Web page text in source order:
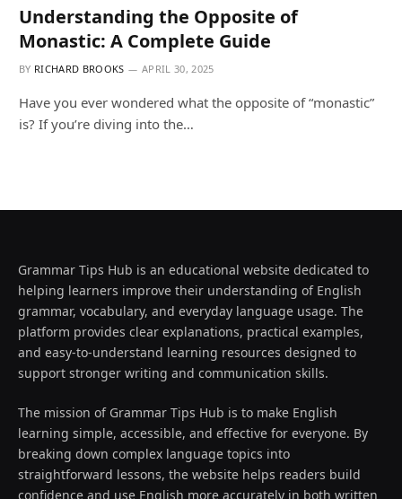
Understanding the Opposite of
Monastic: A Complete Guide
BY RICHARD BROOKS APRIL 30, 2025
Have you ever wondered what the opposite of “monastic”
is? If you’re diving into the…
Grammar Tips Hub is an educational website dedicated to
helping learners improve their understanding of English
grammar, vocabulary, and everyday language usage. The
platform provides clear explanations, practical examples,
and easy-to-understand learning resources designed to
support stronger writing and communication skills.
The mission of Grammar Tips Hub is to make English
learning simple, accessible, and effective for everyone. By
breaking down complex language topics into
straightforward lessons, the website helps readers build
confidence and use English more accurately in both written